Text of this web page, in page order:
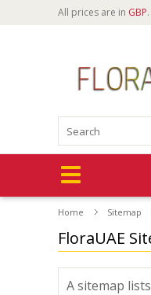
All prices are in GBP.
Home Sitemap
FloraUAE
A sitemap